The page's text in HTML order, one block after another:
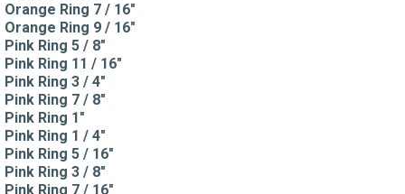
Orange Ring 7 / 16"
Orange Ring 9 / 16"
Pink Ring 5 / 8"
Pink Ring 11 / 16"
Pink Ring 3 / 4"
Pink Ring 7 / 8"
Pink Ring 1"
Pink Ring 1 / 4"
Pink Ring 5 / 16"
Pink Ring 3 / 8"
Pink Ring 7 / 16"